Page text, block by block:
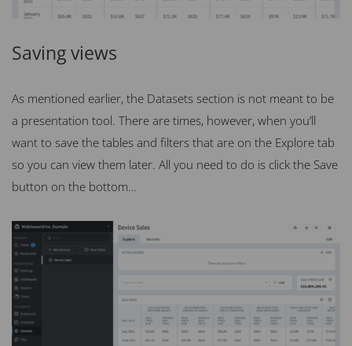
Saving views
As mentioned earlier, the Datasets section is not meant to be
a presentation tool. There are times, however, when you’ll
want to save the tables and filters that are on the Explore tab
so you can view them later. All you need to do is click the Save
button on the bottom…